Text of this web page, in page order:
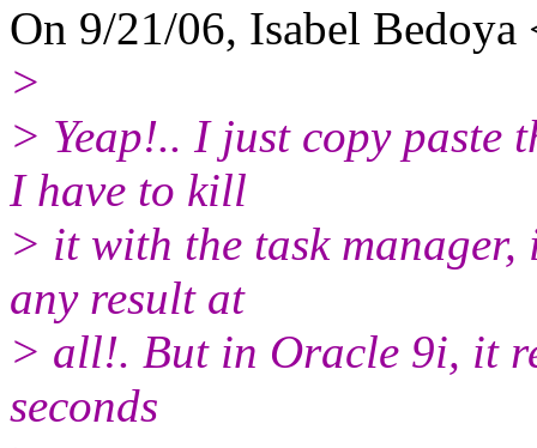
On 9/21/06, Isabel Bedoya
>
> Yeap!.. I just copy paste
I have to kill
> it with the task
any result at
> all!. But in Oracle 9i, it
seconds